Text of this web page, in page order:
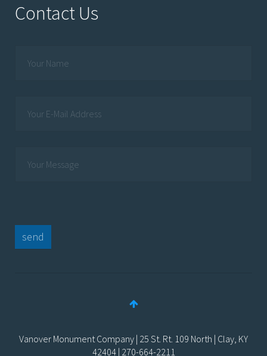
Contact Us
send
Vanover Monument Company | 25 St. Rt. 109 North | Clay, KY
42404 | 270-664-2211